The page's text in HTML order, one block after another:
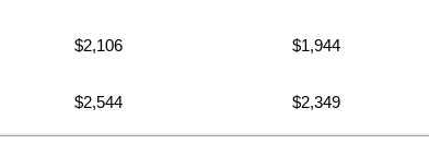
$2,106 $1,944
$2,544 $2,349